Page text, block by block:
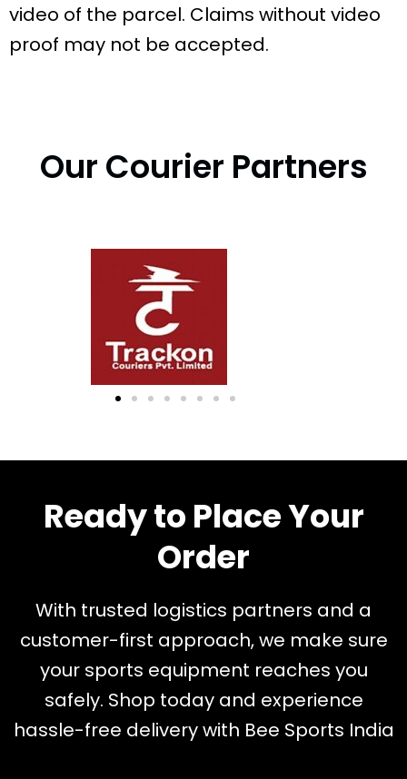
video of the parcel. Claims without video
proof may not be accepted.
Our Courier Partners
Ready to Place Your
Order
With trusted logistics partners and a
customer-first approach, we make sure
your sports equipment reaches you
safely. Shop today and experience
hassle-free delivery with Bee Sports India